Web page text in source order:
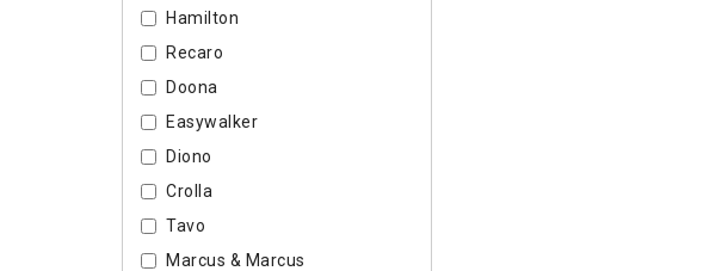
Hamilton
Recaro
Doona
Easywalker
Diono
Crolla
Tavo
Marcus & Marcus